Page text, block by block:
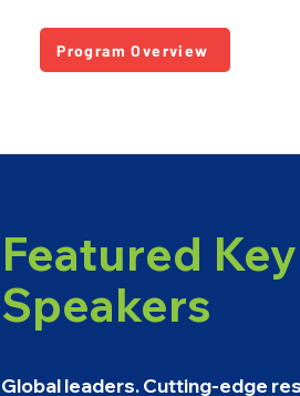
Program Overview
Featured
Speakers
Global leaders. Cutting-edge